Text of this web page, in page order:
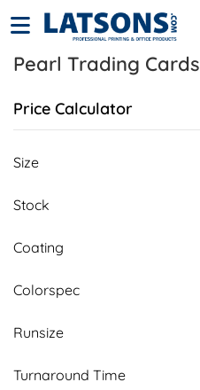
Pearl Trading Cards
Price Calculator
Size
Stock
Coating
Colorspec
Runsize
Turnaround Time